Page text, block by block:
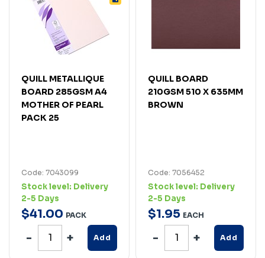
QUILL METALLIQUE
BOARD 285GSM A4
MOTHER OF PEARL
PACK 25
Code: 7043099
Stock level: Delivery
2-5 Days
$41.00 PACK
Add
QUILL BOARD
210GSM 510 X 635MM
BROWN
Code: 7056452
Stock level: Delivery
2-5 Days
$1.95 EACH
Add